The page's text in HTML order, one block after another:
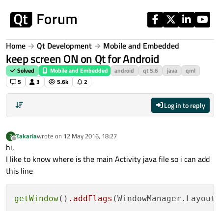
Home Qt Development Mobile and Embedded
keep screen ON on Qt for Android
Solved Mobile and Embedded android qt 5.6 java
qml
5
3 5.6k 2
Log in to reply
Z
Offline
Zakariawrote on 12 May 2016, 18:27
last edited by
hi,
I like to know where is the main Activity java file so i can add
this line
getWindow() .addFlags